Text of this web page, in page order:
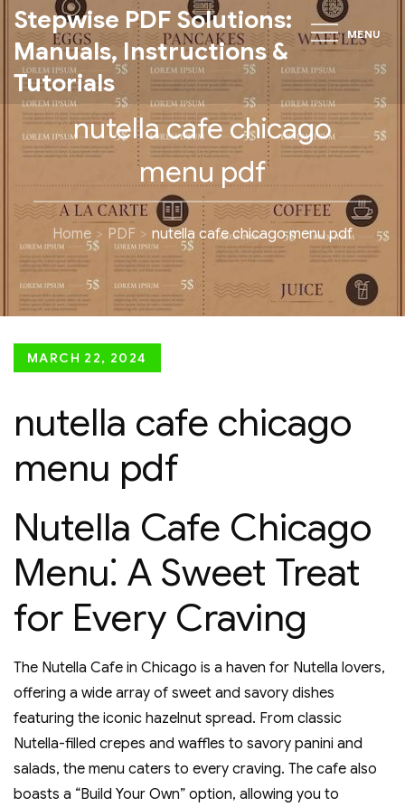
Skip
content
MENU
Stepwise PDF Solutions:
Manuals, Instructions &
Tutorials
nutella cafe chicago
menu pdf
Home PDF nutella cafe chicago menu pdf
Posted
MARCH 22, 2024
nutella cafe chicago
menu pdf
Nutella Cafe Chicago
Menu⁚ A Sweet Treat
for Every Craving
The Nutella Cafe in Chicago is a haven for Nutella lovers‚
offering a wide array of sweet and savory dishes
featuring the iconic hazelnut spread. From classic
Nutella-filled crepes and waffles to savory panini and
salads‚ the menu caters to every craving. The cafe also
boasts a “Build Your Own” option‚ allowing you to